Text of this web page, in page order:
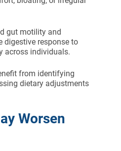
gut motility and
digestive response to
across individuals.
from identifying
dietary adjustments
Worsen